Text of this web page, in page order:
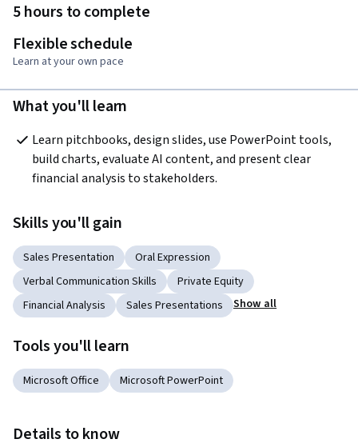
5 hours to complete
Flexible schedule
Learn at your own pace
What you'll learn
Learn pitchbooks, design slides, use PowerPoint tools,
build charts, evaluate AI content, and present clear
financial analysis to stakeholders.
Skills you'll gain
Sales Presentation
Oral Expression
Verbal Communication Skills
Private Equity
Financial Analysis
Sales Presentations Show all
Tools you'll learn
Microsoft Office Microsoft PowerPoint
Details to know